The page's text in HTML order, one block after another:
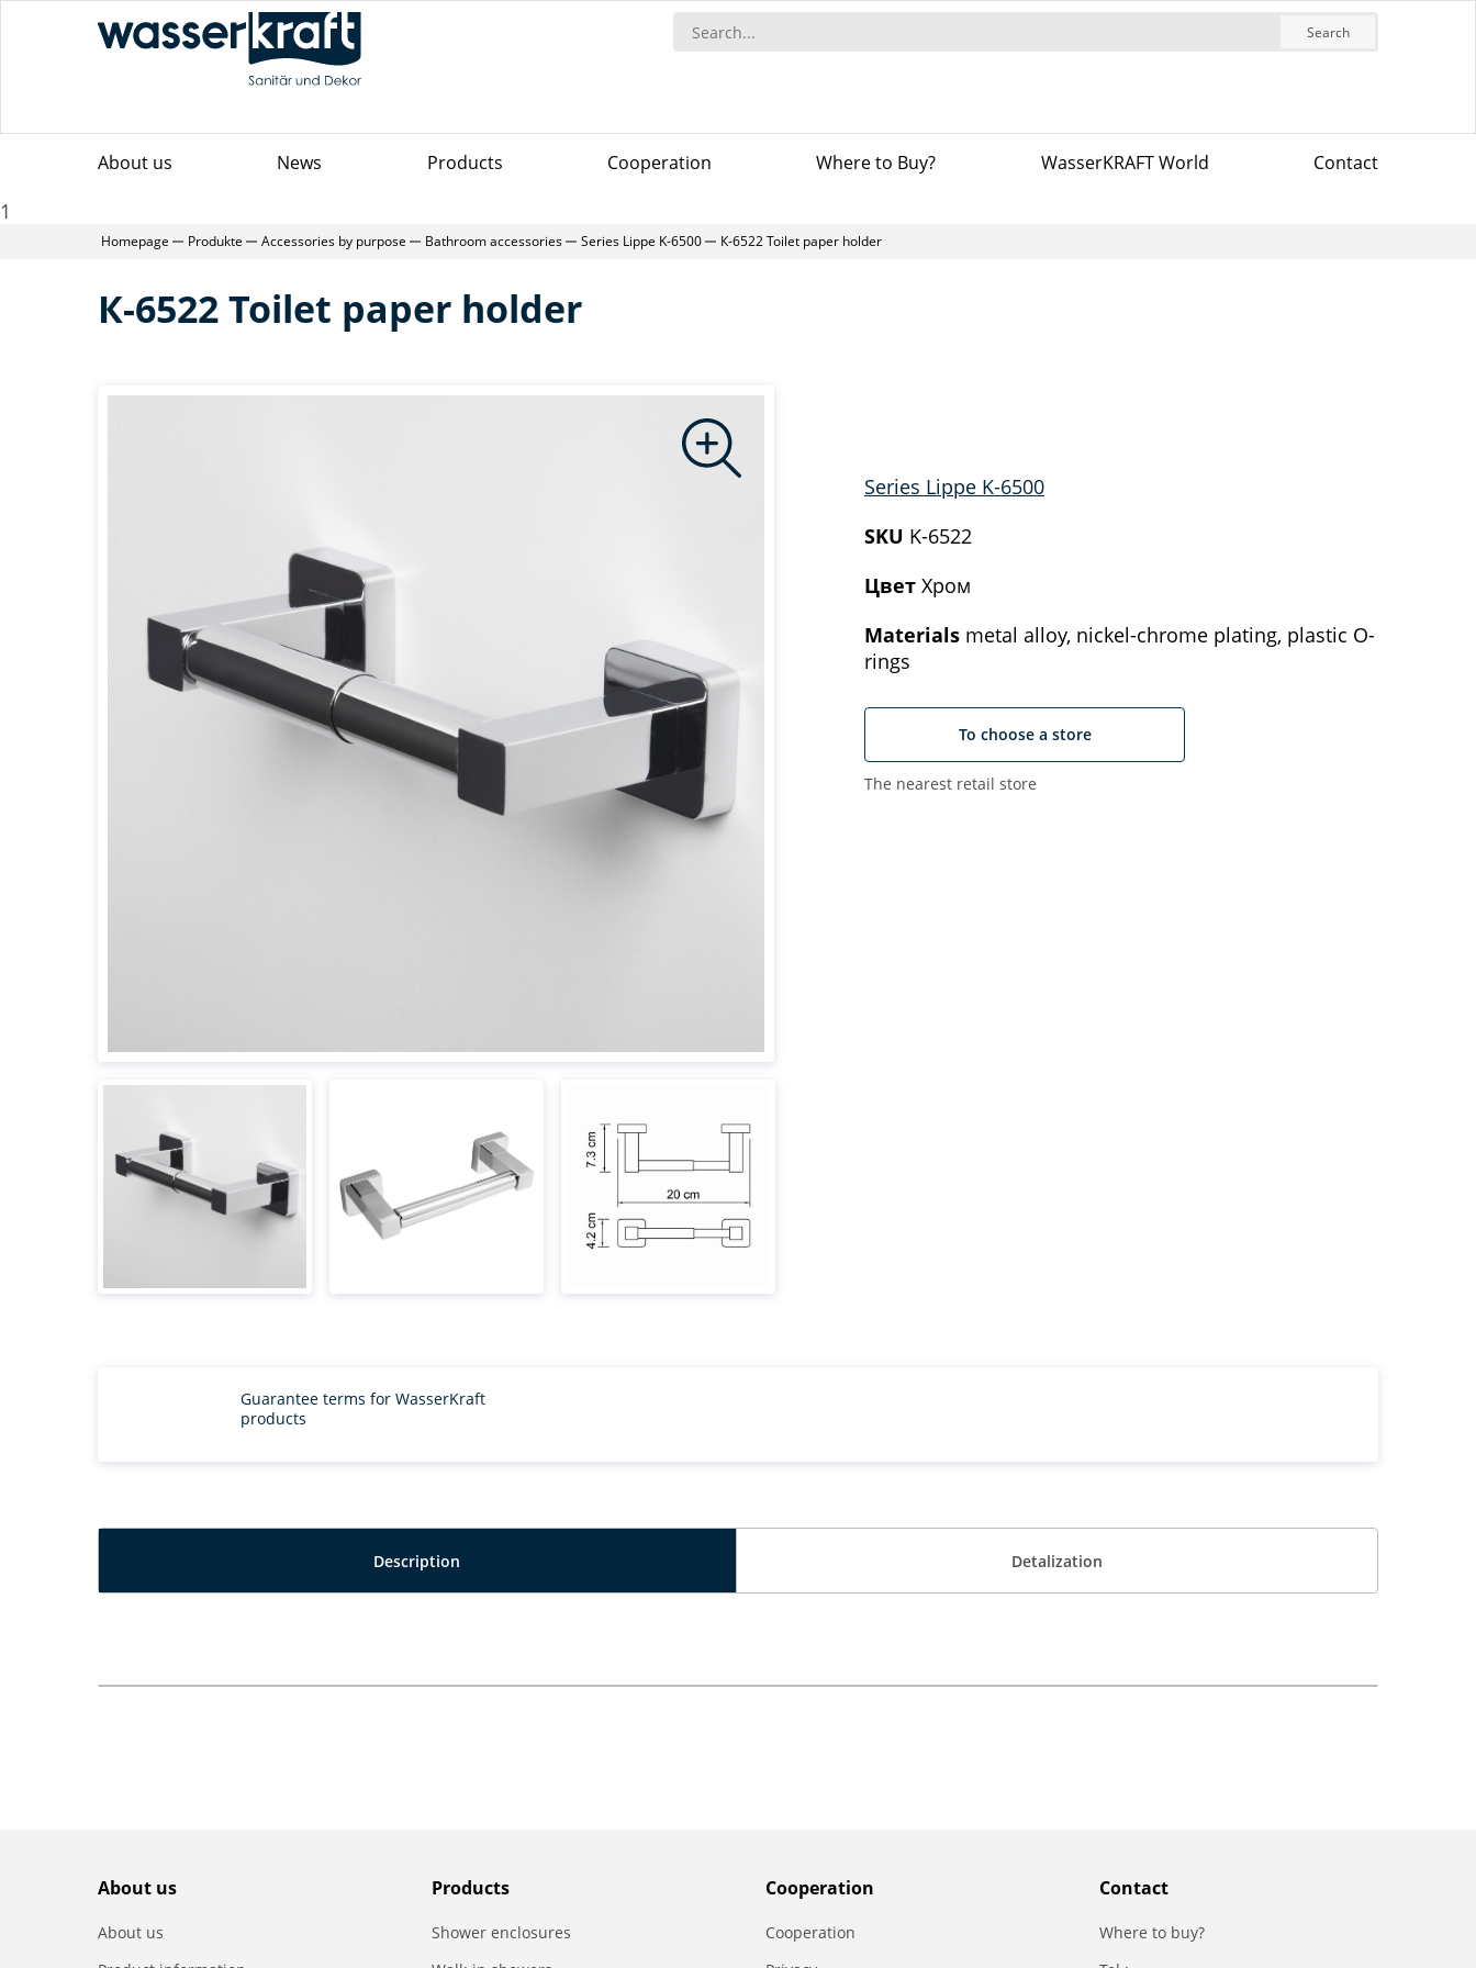
Search
About us News Products Сooperation Where to Buy? WasserKRAFT World Contact
1
Homepage Produkte Accessories by purpose Bathroom accessories Series Lippe K-6500 К-6522 Toilet paper holder
К-6522 Toilet paper holder
Series Lippe K-6500
SKU K-6522
Цвет Хром
Materials metal alloy, nickel-chrome plating, plastic O-
rings
To choose a store
The nearest retail store
Guarantee terms for WasserKraft
products
Description Detalization
About us
About us
Products
Shower enclosures
Сooperation
Сooperation
Contact
Where to buy?